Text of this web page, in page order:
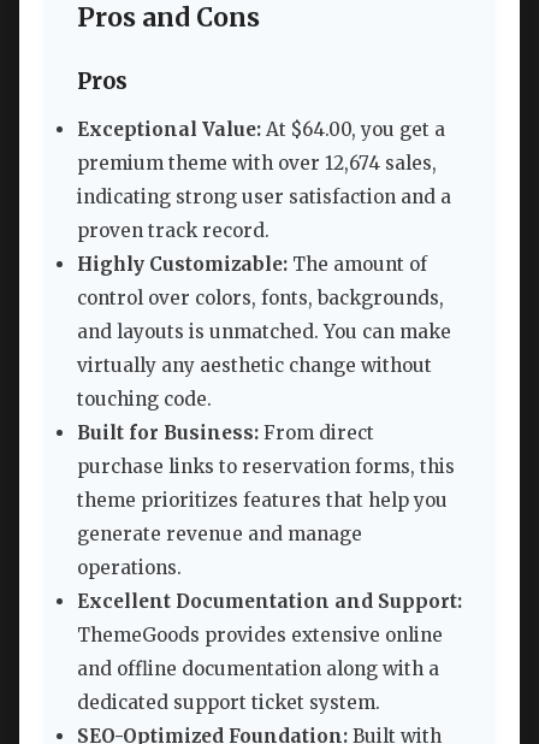
Pros and Cons
Pros
Exceptional Value: At $64.00, you get a
premium theme with over 12,674 sales,
indicating strong user satisfaction and a
proven track record.
Highly Customizable: The amount of
control over colors, fonts, backgrounds,
and layouts is unmatched. You can make
virtually any aesthetic change without
touching code.
Built for Business: From direct
purchase links to reservation forms, this
theme prioritizes features that help you
generate revenue and manage
operations.
Excellent Documentation and Support:
ThemeGoods provides extensive online
and offline documentation along with a
dedicated support ticket system.
SEO-Optimized Foundation: Built with